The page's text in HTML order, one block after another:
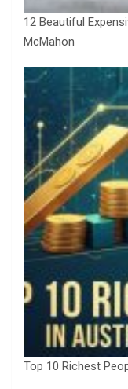
12 Beautiful
McMahon
Top 10 Richest